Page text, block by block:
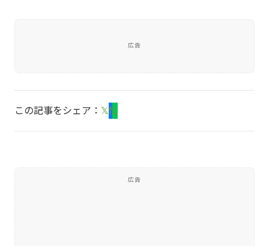
広告
この記事をシェア： 𝕏fL
広告